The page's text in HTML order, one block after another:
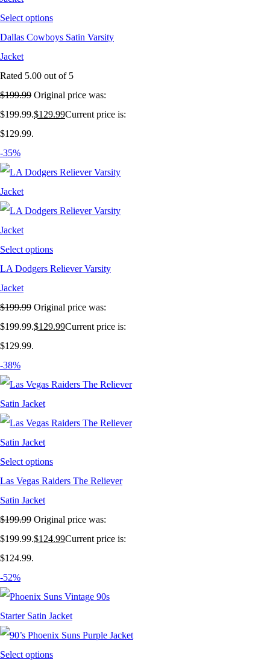
Select options
Dallas Cowboys Satin Varsity
Jacket
Rated 5.00 out of 5
$199.99 Original price was:
$199.99.$129.99Current price is:
$129.99.
-35%
Select options
LA Dodgers Reliever Varsity
Jacket
$199.99 Original price was:
$199.99.$129.99Current price is:
$129.99.
-38%
Select options
Las Vegas Raiders The Reliever
Satin Jacket
$199.99 Original price was:
$199.99.$124.99Current price is:
$124.99.
-52%
Select options